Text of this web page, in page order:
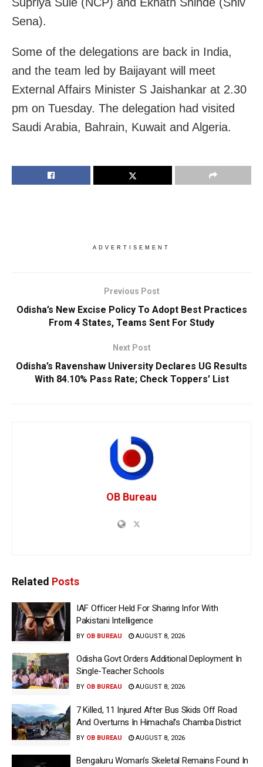
Sena).
Some of the delegations are back in India,
and the team led by Baijayant will meet
External Affairs Minister S Jaishankar at 2.30
pm on Tuesday. The delegation had visited
Saudi Arabia, Bahrain, Kuwait and Algeria.
ADVERTISEMENT
Previous Post
Odisha’s New Excise Policy To Adopt Best Practices
From 4 States, Teams Sent For Study
Next Post
Odisha’s Ravenshaw University Declares UG Results
With 84.10% Pass Rate; Check Toppers’ List
OB Bureau
Related Posts
IAF Officer Held For Sharing Infor With
Pakistani Intelligence
BY OB BUREAU AUGUST 8, 2026
Odisha Govt Orders Additional Deployment In
Single-Teacher Schools
BY OB BUREAU AUGUST 8, 2026
7 Killed, 11 Injured After Bus Skids Off Road
And Overturns In Himachal’s Chamba District
BY OB BUREAU AUGUST 8, 2026
Bengaluru Woman’s Skeletal Remains Found In